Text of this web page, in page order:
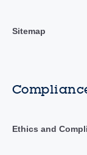
Sitemap
Ethics and